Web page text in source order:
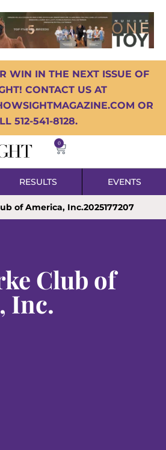
WIN IN THE NEXT ISSUE OF
CONTACT US AT
OR
512-541-8128.
0
RESULTS EVENTS
of America, Inc.2025177207
Club of
Inc.